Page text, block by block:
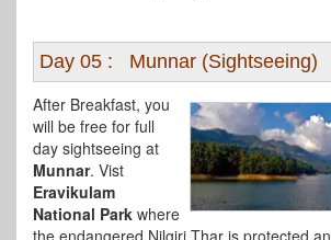
Day 05 : Munnar (Sightseeing)
After Breakfast, you
will be free for full
day sightseeing at
Munnar. Vist
Eravikulam
National Park where